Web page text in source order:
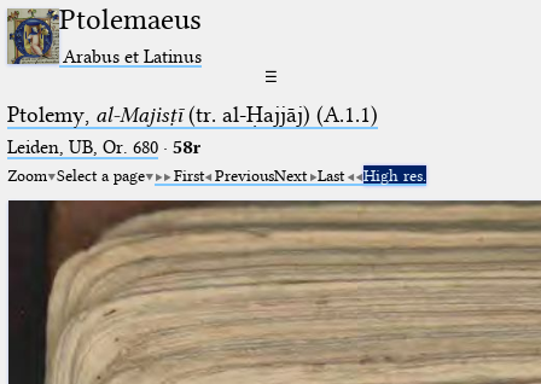
Ptolemaeus
Arabus et Latinus
☰
Ptolemy, al-Majisṭī(tr. al-Ḥajjāj) (A.1.1)
Leiden, UB, Or. 680· 58r
Zoom Select a page First PreviousNext Last High res.